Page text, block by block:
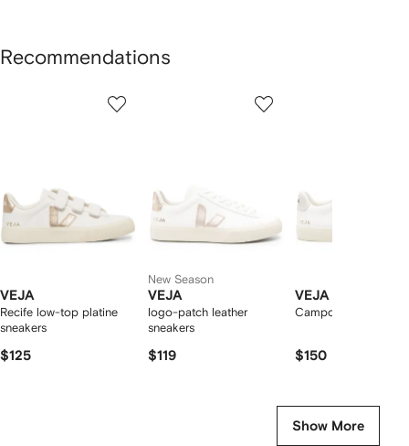
Recommendations
VEJA
Recife low-top platine
sneakers
$125
New Season
VEJA
logo-patch leather
sneakers
$119
VEJA
Campo low-top
$150
Show More